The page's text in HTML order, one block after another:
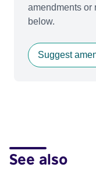
amendments or
below.
Suggest
See also